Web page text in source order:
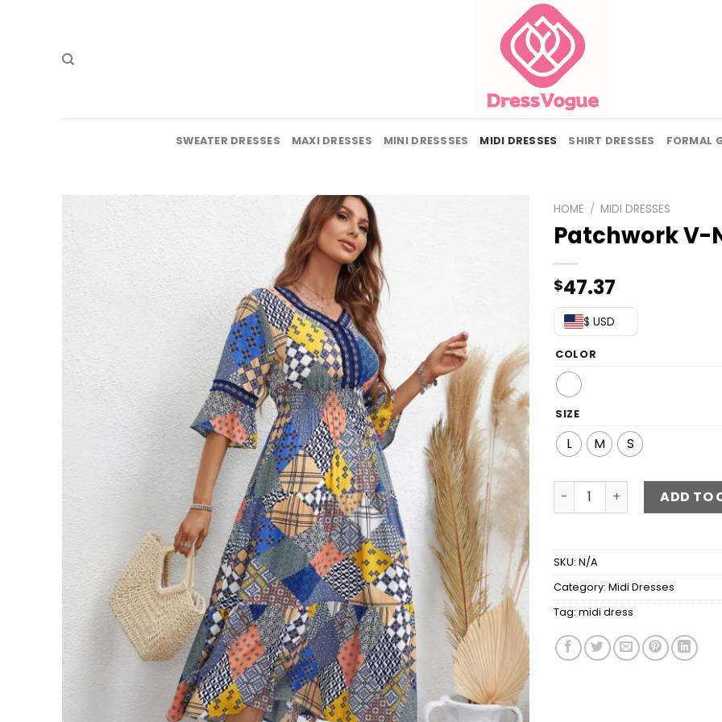
SWEATER DRESSES MAXI DRESSES MINI DRESSSES MIDI DRESSES SHIRT DRESSES FORMAL
HOME / MIDI DRESSES
Patchwork V-
$47.37
$ USD
COLOR
SIZE
L M S
Patchwork V-Neck Tiered
ADD TO
SKU: N/A
Category: Midi Dresses
Tag: midi dress